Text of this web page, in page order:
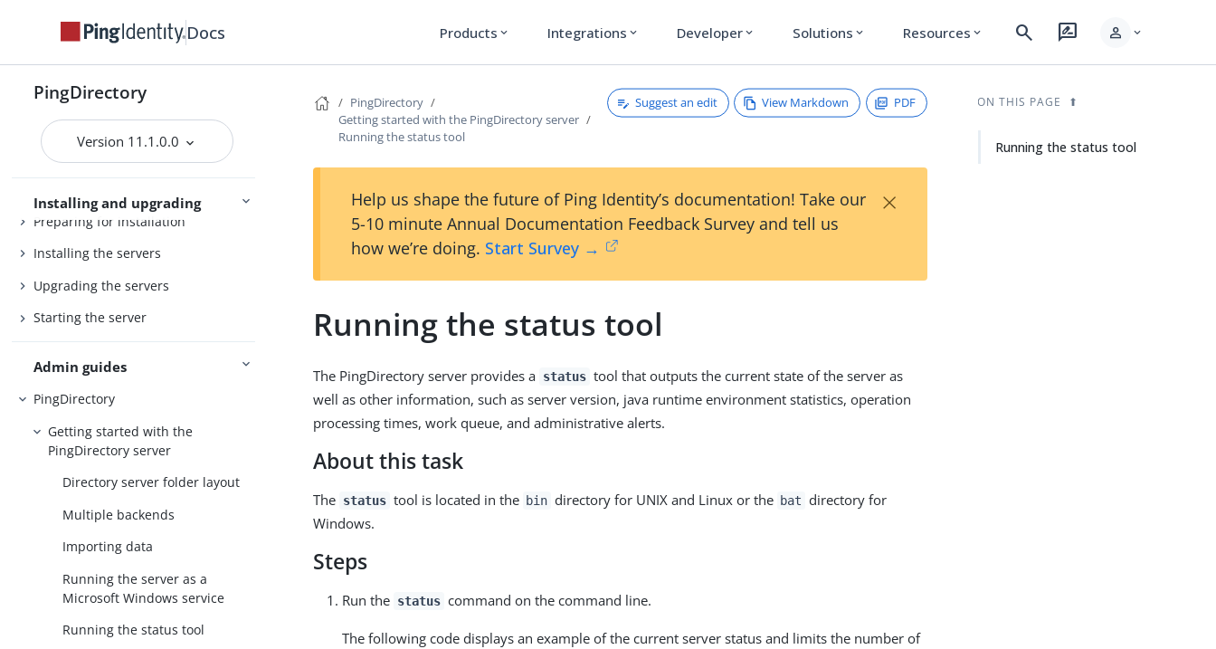
Docs Products expand_more Integrations expand_more Developer expand_more Solutions expand_more Resources expand_more search rate_review person expand_more
PingDirectory
Version 11.1.0.0
Server overviews
PingDirectoryProxy
PingDataSync
Installing and upgrading
Preparing for installation
Installing the servers
Upgrading the servers
Starting the server
Admin guides
PingDirectory
Getting started with the
PingDirectory server
Directory server folder layout
Multiple backends
Importing data
Running the server as a
Microsoft Windows service
Running the status tool
PingDirectory
Getting started with the PingDirectory server
Running the status tool
Suggest an edit View Markdown PDF
Help us shape the future of Ping Identity’s documentation! Take our
5-10 minute Annual Documentation Feedback Survey and tell us
how we’re doing. Start Survey →
×
Running the status tool
The PingDirectory server provides a status tool that outputs the current state of the server as
well as other information, such as server version, java runtime environment statistics, operation
processing times, work queue, and administrative alerts.
About this task
The status tool is located in the bin directory for UNIX and Linux or the bat directory for
Windows.
Steps
Run the status command on the command line.
The following code displays an example of the current server status and limits the number of
ON THIS PAGE
Running the status tool